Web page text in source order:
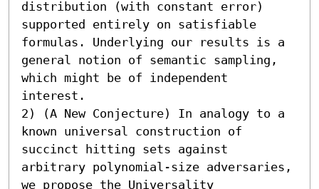
distribution (with constant error)
supported entirely on satisfiable
formulas. Underlying our results is a
general notion of semantic sampling,
which might be of independent
interest.
2) (A New Conjecture) In analogy to a
known universal construction of
succinct hitting sets against
arbitrary polynomial-size adversaries,
we propose the Universality